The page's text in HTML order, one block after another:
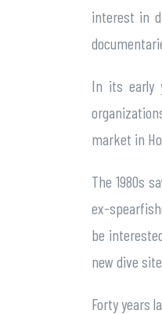
interest in
In its early
market in
The 1980s
ex-
be
new dive
Forty years